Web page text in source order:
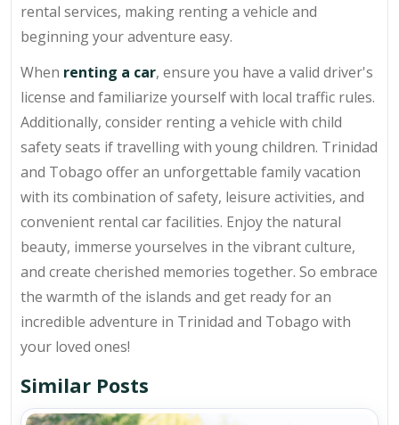
rental services, making renting a vehicle and
beginning your adventure easy.
When renting a car, ensure you have a valid driver's
license and familiarize yourself with local traffic rules.
Additionally, consider renting a vehicle with child
safety seats if travelling with young children. Trinidad
and Tobago offer an unforgettable family vacation
with its combination of safety, leisure activities, and
convenient rental car facilities. Enjoy the natural
beauty, immerse yourselves in the vibrant culture,
and create cherished memories together. So embrace
the warmth of the islands and get ready for an
incredible adventure in Trinidad and Tobago with
your loved ones!
Similar Posts